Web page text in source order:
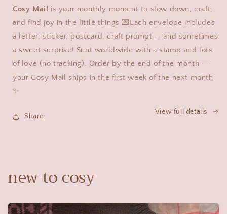
Cosy Mail
is your monthly moment to slow down, craft,
and find joy in the little things 💌Each envelope includes
a letter, sticker, postcard, craft prompt — and sometimes
a sweet surprise! Sent worldwide with a stamp and lots
of love (no tracking). Order by the end of the month —
your Cosy Mail ships in the first week of the next month
✨
Share
View full details
new to cosy